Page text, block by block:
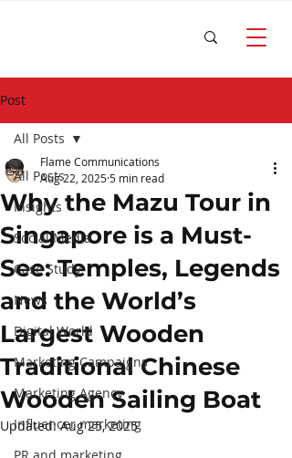
Post
All Posts
Insights
Social Media
Case Study
News
Digital World
Marketing Campaigns
Marketing Agency
Influencer marketing
All Posts
Why the Mazu Tour in
Singapore is a Must-
See: Temples, Legends
and the World’s
Largest Wooden
Traditional Chinese
Wooden Sailing Boat
Flame Communications
Aug 22, 2025 5 min read
Updated:Aug 25, 2025